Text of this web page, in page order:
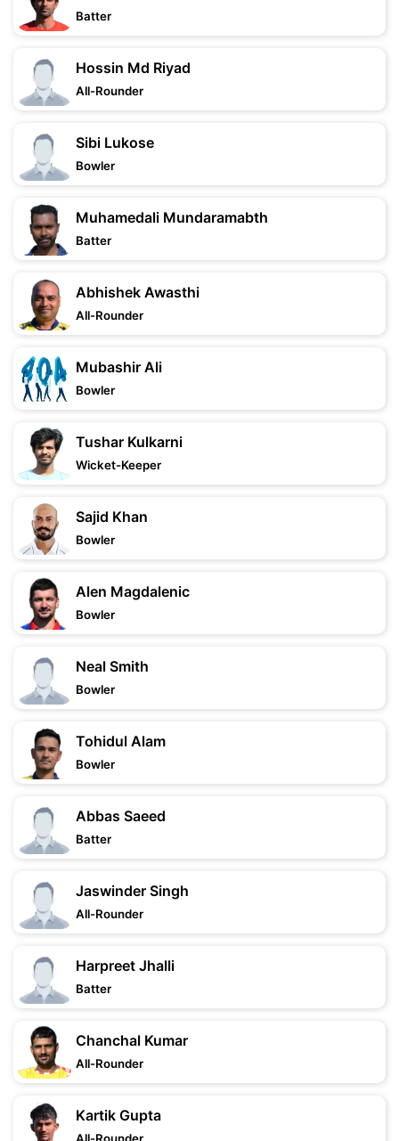
Batter
Hossin Md Riyad
All-Rounder
Sibi Lukose
Bowler
Muhamedali Mundaramabth
Batter
Abhishek Awasthi
All-Rounder
Mubashir Ali
Bowler
Tushar Kulkarni
Wicket-Keeper
Sajid Khan
Bowler
Alen Magdalenic
Bowler
Neal Smith
Bowler
Tohidul Alam
Bowler
Abbas Saeed
Batter
Jaswinder Singh
All-Rounder
Harpreet Jhalli
Batter
Chanchal Kumar
All-Rounder
Kartik Gupta